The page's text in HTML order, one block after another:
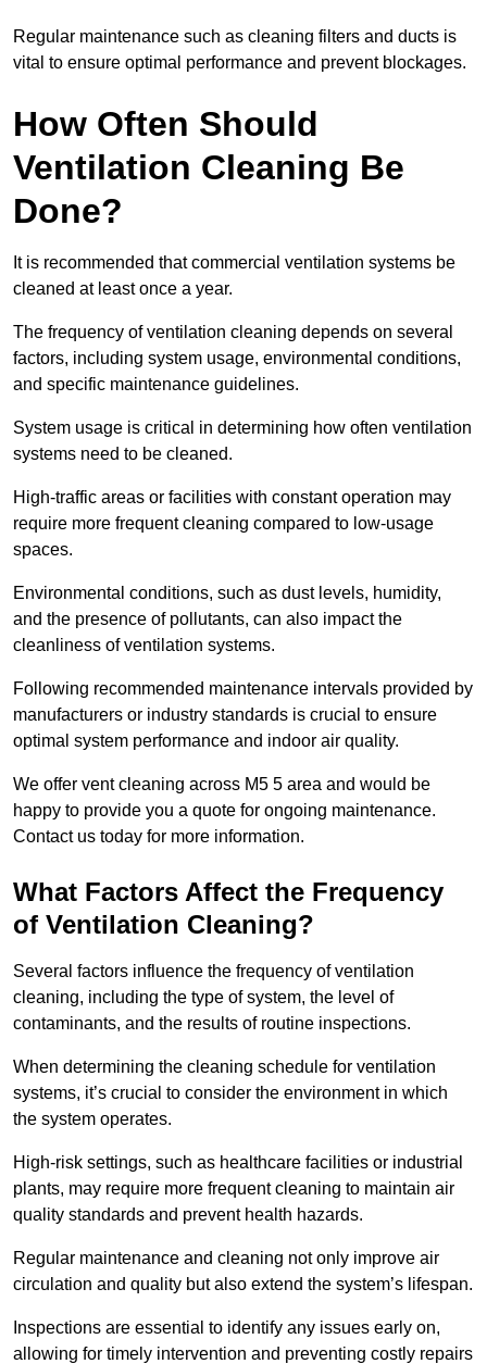
Regular maintenance such as cleaning filters and ducts is
vital to ensure optimal performance and prevent blockages.
How Often Should
Ventilation Cleaning Be
Done?
It is recommended that commercial ventilation systems be
cleaned at least once a year.
The frequency of ventilation cleaning depends on several
factors, including system usage, environmental conditions,
and specific maintenance guidelines.
System usage is critical in determining how often ventilation
systems need to be cleaned.
High-traffic areas or facilities with constant operation may
require more frequent cleaning compared to low-usage
spaces.
Environmental conditions, such as dust levels, humidity,
and the presence of pollutants, can also impact the
cleanliness of ventilation systems.
Following recommended maintenance intervals provided by
manufacturers or industry standards is crucial to ensure
optimal system performance and indoor air quality.
We offer vent cleaning across M5 5 area and would be
happy to provide you a quote for ongoing maintenance.
Contact us today for more information.
What Factors Affect the Frequency
of Ventilation Cleaning?
Several factors influence the frequency of ventilation
cleaning, including the type of system, the level of
contaminants, and the results of routine inspections.
When determining the cleaning schedule for ventilation
systems, it’s crucial to consider the environment in which
the system operates.
High-risk settings, such as healthcare facilities or industrial
plants, may require more frequent cleaning to maintain air
quality standards and prevent health hazards.
Regular maintenance and cleaning not only improve air
circulation and quality but also extend the system’s lifespan.
Inspections are essential to identify any issues early on,
allowing for timely intervention and preventing costly repairs